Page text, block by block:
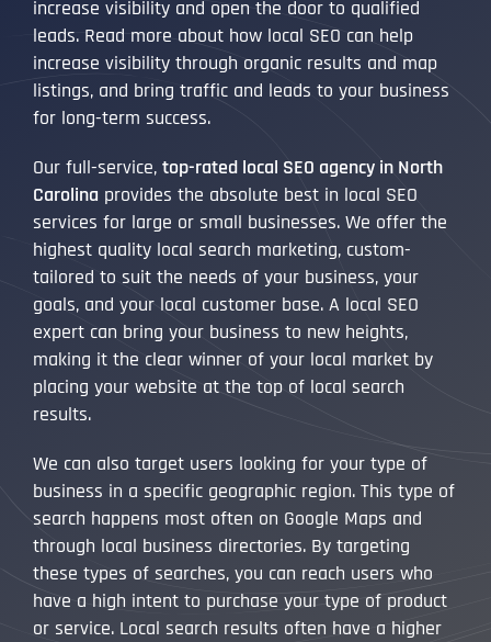
increase visibility and open the door to qualified
leads. Read more about how local SEO can help
increase visibility through organic results and map
listings, and bring traffic and leads to your business
for long-term success.
Our full-service, top-rated local SEO agency in North
Carolina provides the absolute best in local SEO
services for large or small businesses. We offer the
highest quality local search marketing, custom-
tailored to suit the needs of your business, your
goals, and your local customer base. A local SEO
expert can bring your business to new heights,
making it the clear winner of your local market by
placing your website at the top of local search
results.
We can also target users looking for your type of
business in a specific geographic region. This type of
search happens most often on Google Maps and
through local business directories. By targeting
these types of searches, you can reach users who
have a high intent to purchase your type of product
or service. Local search results often have a higher